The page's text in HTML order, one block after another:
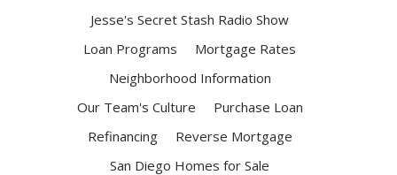
Jesse's Secret Stash Radio Show
Loan Programs
Mortgage Rates
Neighborhood Information
Our Team's Culture
Purchase Loan
Refinancing
Reverse Mortgage
San Diego Homes for Sale